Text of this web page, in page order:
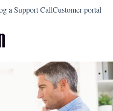
a Support CallCustomer portal